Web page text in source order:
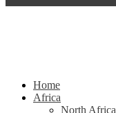
Home
Africa
North Africa